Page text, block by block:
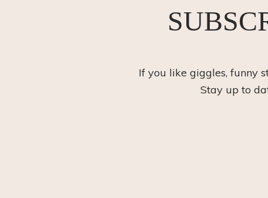
If you like giggles, funny
Stay up to